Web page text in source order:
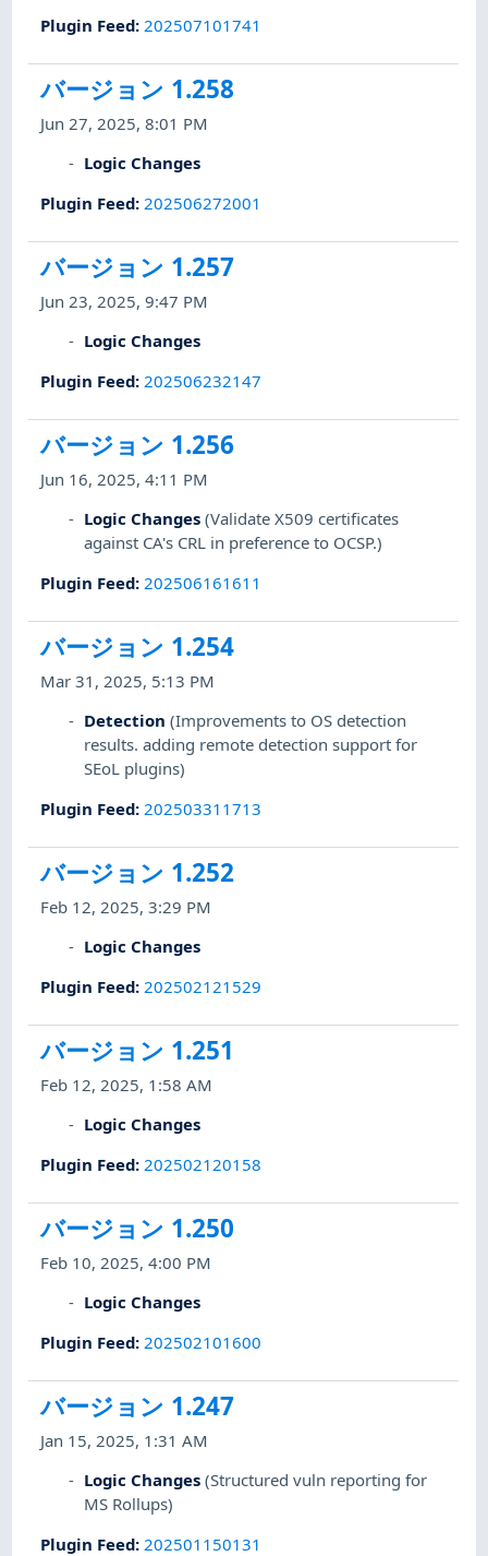
Plugin Feed: 202507101741
バージョン 1.258
Jun 27, 2025, 8:01 PM
Logic Changes
Plugin Feed: 202506272001
バージョン 1.257
Jun 23, 2025, 9:47 PM
Logic Changes
Plugin Feed: 202506232147
バージョン 1.256
Jun 16, 2025, 4:11 PM
Logic Changes (Validate X509 certificates
against CA's CRL in preference to OCSP.)
Plugin Feed: 202506161611
バージョン 1.254
Mar 31, 2025, 5:13 PM
Detection (Improvements to OS detection
results. adding remote detection support for
SEoL plugins)
Plugin Feed: 202503311713
バージョン 1.252
Feb 12, 2025, 3:29 PM
Logic Changes
Plugin Feed: 202502121529
バージョン 1.251
Feb 12, 2025, 1:58 AM
Logic Changes
Plugin Feed: 202502120158
バージョン 1.250
Feb 10, 2025, 4:00 PM
Logic Changes
Plugin Feed: 202502101600
バージョン 1.247
Jan 15, 2025, 1:31 AM
Logic Changes (Structured vuln reporting for
MS Rollups)
Plugin Feed: 202501150131